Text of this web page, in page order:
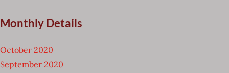
Monthly Details
October 2020
September 2020